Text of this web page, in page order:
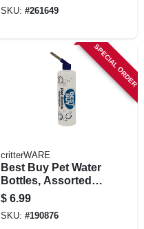
SKU: #261649
SPECIAL ORDER
critterWARE
Best Buy Pet Water
Bottles, Assorted,
16-oz.
$ 6.99
SKU: #190876